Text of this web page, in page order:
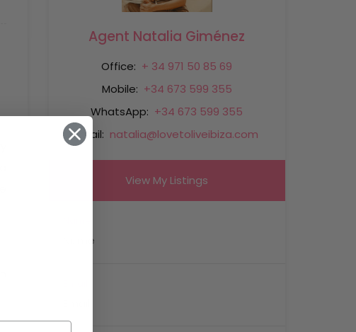
Agent Natalia Giménez
Office: + 34 971 50 85 69
Mobile: +34 673 599 355
WhatsApp: +34 673 599 355
Email: natalia@lovetoliveibiza.com
View My Listings